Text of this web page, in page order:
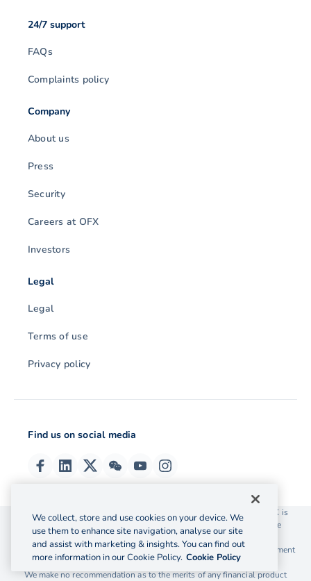
24/7 support
FAQs
Complaints policy
Company
About us
Press
Security
Careers at OFX
Investors
Legal
Legal
Terms of use
Privacy policy
Find us on social media
© 2026 OzForex (HK) Limited. OzForex (HK) Limited trading as OFX is
licensed as a Money Service Operator with the Customs and Excise
Department Hong Kong license number 12-08-00582.
The information on this website does not take into account the investment
objectives, financial situation and needs of any particular person.
We make no recommendation as to the merits of any financial product
We collect, store and use cookies on your device. We
use them to enhance site navigation, analyse our site
and assist with marketing & insights. You can find out
more information in our Cookie Policy. Cookie Policy